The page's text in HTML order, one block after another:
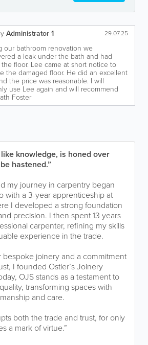
Administrator 1 29.07.25
our bathroom renovation we
a leak under the bath and had
floor. Lee came at short notice to
the damaged floor. He did an excellent
the price was reasonable. I will
use Lee again and will recommend
Foster
knowledge, is honed over
hastened.”
my journey in carpentry began
with a 3-year apprenticeship at
I developed a strong foundation
precision. I then spent 13 years
carpenter, refining my skills
experience in the trade.
bespoke joinery and a commitment
I founded Ostler’s Joinery
OJS stands as a testament to
transforming spaces with
and care.
both the trade and trust, for only
a mark of virtue.”